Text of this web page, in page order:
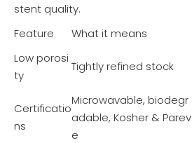
stent quality.
Feature
What it means
Low porosi
ty
Tightly refined stock
Certificatio
ns
Microwavable, biodegr
adable, Kosher & Parev
e